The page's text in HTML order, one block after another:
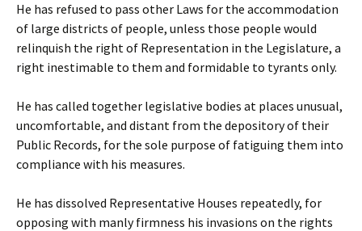
He has refused to pass other Laws for the accommodation
of large districts of people, unless those people would
relinquish the right of Representation in the Legislature, a
right inestimable to them and formidable to tyrants only.
He has called together legislative bodies at places unusual,
uncomfortable, and distant from the depository of their
Public Records, for the sole purpose of fatiguing them into
compliance with his measures.
He has dissolved Representative Houses repeatedly, for
opposing with manly firmness his invasions on the rights